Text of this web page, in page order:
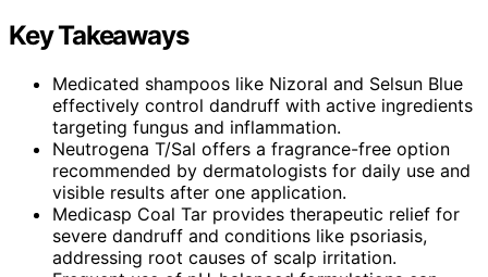
Key Takeaways
Medicated shampoos like Nizoral and Selsun Blue
effectively control dandruff with active ingredients
targeting fungus and inflammation.
Neutrogena T/Sal offers a fragrance-free option
recommended by dermatologists for daily use and
visible results after one application.
Medicasp Coal Tar provides therapeutic relief for
severe dandruff and conditions like psoriasis,
addressing root causes of scalp irritation.